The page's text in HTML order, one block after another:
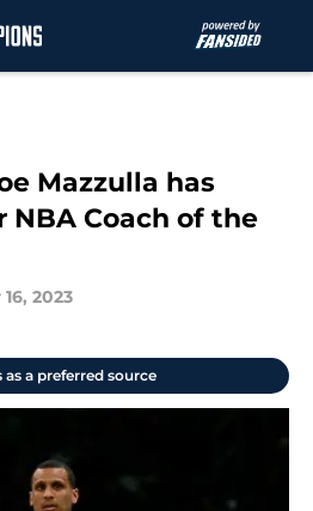
Mazzulla has
NBA Coach of the
2023
as a preferred source